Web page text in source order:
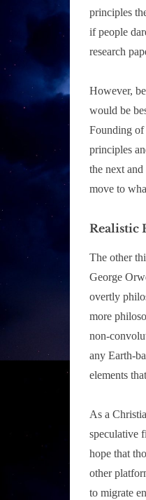
principles
if people
research
However,
would be
Founding of
principles
the next
move to
Realistic
The other
George
overtly
more
non-
any Earth-
elements
As a
speculative
hope that
other
to migrate